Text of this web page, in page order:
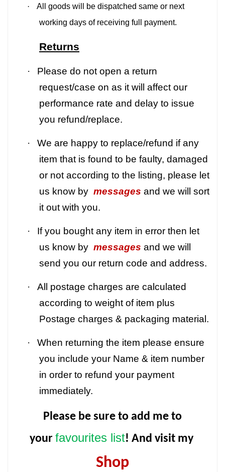
·
All goods will be dispatched same or next
working days of receiving full payment.
Returns
·
Please do not open a return
request/case on as it will affect our
performance rate and delay to issue
you refund/replace.
·
We are happy to replace/refund if any
item that is found to be faulty, damaged
or not according to the listing, please let
us know by messages and we will sort
it out with you.
·
If you bought any item in error then let
us know by messages and we will
send you our return code and address.
·
All postage charges are calculated
according to weight of item plus
Postage charges & packaging material.
·
When returning the item please ensure
you include your Name & item number
in order to refund your payment
immediately.
Please be sure to add me to
your favourites list! And visit my
Shop